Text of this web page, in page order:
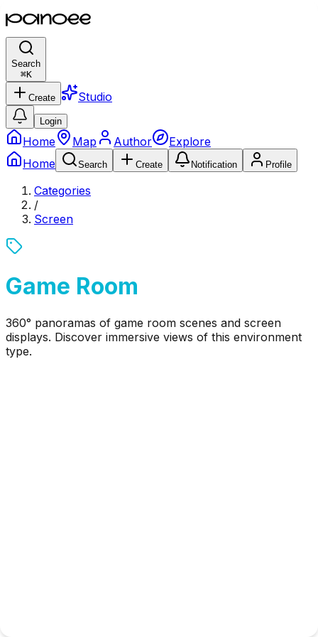
Search
⌘K
Create Studio
Login
Home Map Author
Explore
Home
Search Create Notification Profile
Categories
/
Screen
Game Room
360° panoramas of game room scenes and screen
displays. Discover immersive views of this environment
type.